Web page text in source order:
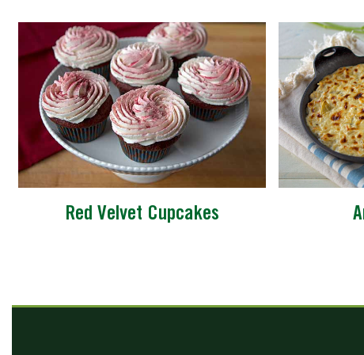
Red Velvet Cupcakes